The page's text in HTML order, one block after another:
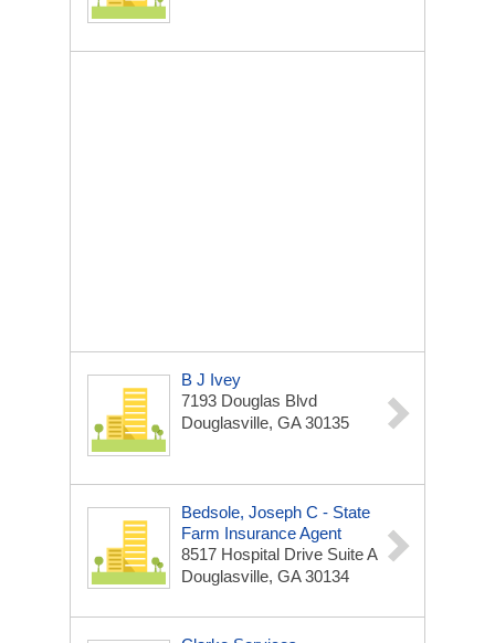
B J Ivey
7193 Douglas Blvd
Douglasville, GA 30135
Bedsole, Joseph C - State
Farm Insurance Agent
8517 Hospital Drive Suite A
Douglasville, GA 30134